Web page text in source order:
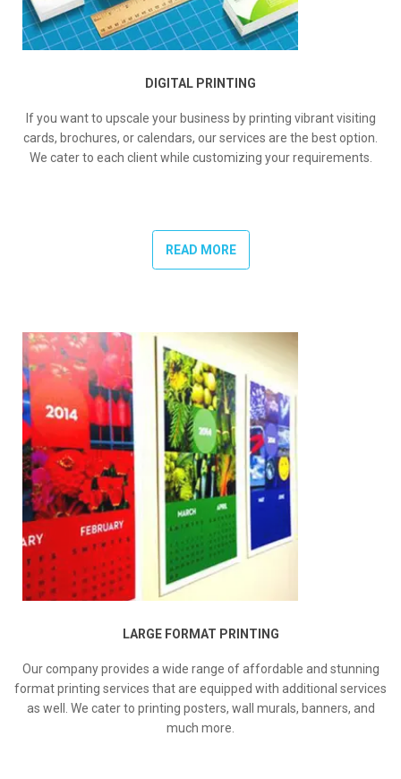
DIGITAL PRINTING
If you want to upscale your business by printing vibrant visiting
cards, brochures, or calendars, our services are the best option.
We cater to each client while customizing your requirements.
READ MORE
LARGE FORMAT PRINTING
Our company provides a wide range of affordable and stunning
format printing services that are equipped with additional services
as well. We cater to printing posters, wall murals, banners, and
much more.